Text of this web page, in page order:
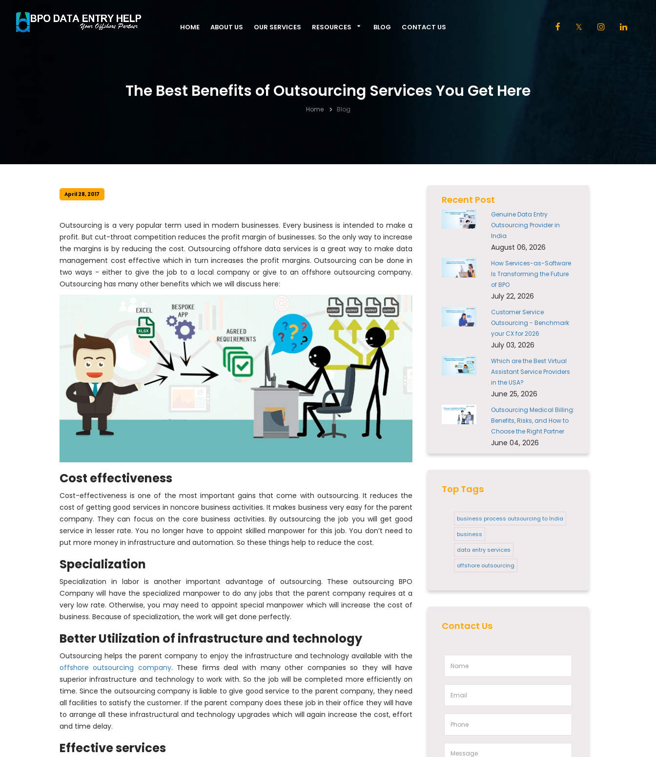
HOME ABOUT US OUR SERVICES RESOURCES BLOG CONTACT US
The Best Benefits of Outsourcing Services You Get Here
Home Blog
April 28, 2017
Outsourcing is a very popular term used in modern businesses. Every business is intended to make a
profit. But cut-throat competition reduces the profit margin of businesses. So the only way to increase
the margins is by reducing the cost. Outsourcing offshore data services is a great way to make data
management cost effective which in turn increases the profit margins. Outsourcing can be done in
two ways - either to give the job to a local company or give to an offshore outsourcing company.
Outsourcing has many other benefits which we will discuss here:
Cost effectiveness
Cost-effectiveness is one of the most important gains that come with outsourcing. It reduces the
cost of getting good services in noncore business activities. It makes business very easy for the parent
company. They can focus on the core business activities. By outsourcing the job you will get good
service in lesser rate. You no longer have to appoint skilled manpower for this job. You don’t need to
put more money in infrastructure and automation. So these things help to reduce the cost.
Specialization
Specialization in labor is another important advantage of outsourcing. These outsourcing BPO
Company will have the specialized manpower to do any jobs that the parent company requires at a
very low rate. Otherwise, you may need to appoint special manpower which will increase the cost of
business. Because of specialization, the work will get done perfectly.
Better Utilization of infrastructure and technology
Outsourcing helps the parent company to enjoy the infrastructure and technology available with the
offshore outsourcing company. These firms deal with many other companies so they will have
superior infrastructure and technology to work with. So the job will be completed more efficiently on
time. Since the outsourcing company is liable to give good service to the parent company, they need
all facilities to satisfy the customer. If the parent company does these job in their office they will have
to arrange all these infrastructural and technology upgrades which will again increase the cost, effort
and time delay.
Effective services
Recent Post
Genuine Data Entry
Outsourcing Provider in
India
August 06, 2026
How Services-as-Software
Is Transforming the Future
of BPO
July 22, 2026
Customer Service
Outsourcing - Benchmark
your CX for 2026
July 03, 2026
Which are the Best Virtual
Assistant Service Providers
in the USA?
June 25, 2026
Outsourcing Medical Billing:
Benefits, Risks, and How to
Choose the Right Partner
June 04, 2026
Top Tags
business process outsourcing to India
business
data entry services
offshore outsourcing
Contact Us